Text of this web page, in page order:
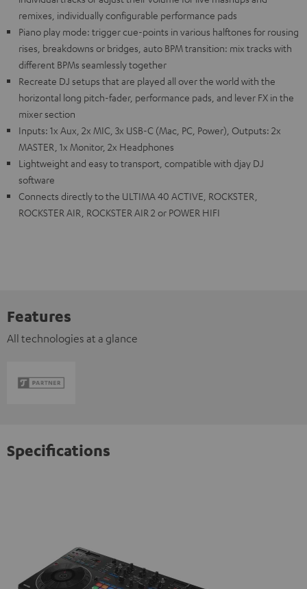
remixes, individually configurable performance pads
Piano play mode: trigger cue-points in various halftones for rousing
rises, breakdowns or bridges, auto BPM transition: mix tracks with
different BPMs seamlessly together
Recreate DJ setups that are played all over the world with the
horizontal long pitch-fader, performance pads, and lever FX in the
mixer section
Inputs: 1x Aux, 2x MIC, 3x USB-C (Mac, PC, Power), Outputs: 2x
MASTER, 1x Monitor, 2x Headphones
Lightweight and easy to transport, compatible with djay DJ
software
Connects directly to the ULTIMA 40 ACTIVE, ROCKSTER,
ROCKSTER AIR, ROCKSTER AIR 2 or POWER HIFI
Features
All technologies at a glance
Specifications